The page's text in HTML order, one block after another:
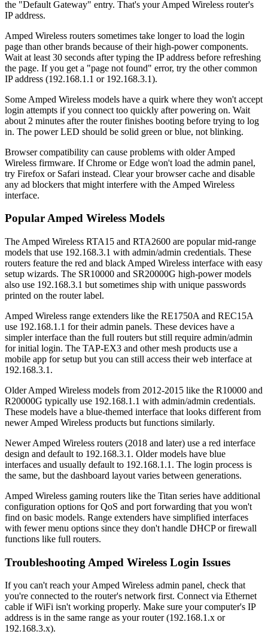
the "Default Gateway" entry. That's your Amped Wireless router's
IP address.
Amped Wireless routers sometimes take longer to load the login
page than other brands because of their high-power components.
Wait at least 30 seconds after typing the IP address before refreshing
the page. If you get a "page not found" error, try the other common
IP address (192.168.1.1 or 192.168.3.1).
Some Amped Wireless models have a quirk where they won't accept
login attempts if you connect too quickly after powering on. Wait
about 2 minutes after the router finishes booting before trying to log
in. The power LED should be solid green or blue, not blinking.
Browser compatibility can cause problems with older Amped
Wireless firmware. If Chrome or Edge won't load the admin panel,
try Firefox or Safari instead. Clear your browser cache and disable
any ad blockers that might interfere with the Amped Wireless
interface.
Popular Amped Wireless Models
The Amped Wireless RTA15 and RTA2600 are popular mid-range
models that use 192.168.3.1 with admin/admin credentials. These
routers feature the red and black Amped Wireless interface with easy
setup wizards. The SR10000 and SR20000G high-power models
also use 192.168.3.1 but sometimes ship with unique passwords
printed on the router label.
Amped Wireless range extenders like the RE1750A and REC15A
use 192.168.1.1 for their admin panels. These devices have a
simpler interface than the full routers but still require admin/admin
for initial login. The TAP-EX3 and other mesh products use a
mobile app for setup but you can still access their web interface at
192.168.3.1.
Older Amped Wireless models from 2012-2015 like the R10000 and
R20000G typically use 192.168.1.1 with admin/admin credentials.
These models have a blue-themed interface that looks different from
newer Amped Wireless products but functions similarly.
Newer Amped Wireless routers (2018 and later) use a red interface
design and default to 192.168.3.1. Older models have blue
interfaces and usually default to 192.168.1.1. The login process is
the same, but the dashboard layout varies between generations.
Amped Wireless gaming routers like the Titan series have additional
configuration options for QoS and port forwarding that you won't
find on basic models. Range extenders have simplified interfaces
with fewer menu options since they don't handle DHCP or firewall
functions like full routers.
Troubleshooting Amped Wireless Login Issues
If you can't reach your Amped Wireless admin panel, check that
you're connected to the router's network first. Connect via Ethernet
cable if WiFi isn't working properly. Make sure your computer's IP
address is in the same range as your router (192.168.1.x or
192.168.3.x).